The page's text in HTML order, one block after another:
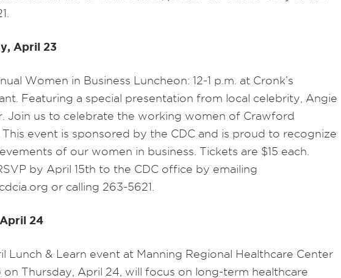
April 23
Women in Business Luncheon: 12-1 p.m. at Cronk’s
Featuring a special presentation from local celebrity, Angie
Join us to celebrate the working women of Crawford
This event is sponsored by the CDC and is proud to recognize
of our women in business. Tickets are $15 each.
by April 15th to the CDC office by emailing
or calling 263-5621.
24
Lunch & Learn event at Manning Regional Healthcare Center
on Thursday, April 24, will focus on long-term healthcare